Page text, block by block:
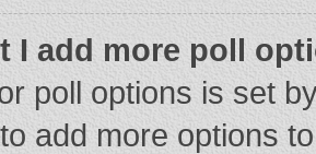
I add more poll
poll options is set
add more options